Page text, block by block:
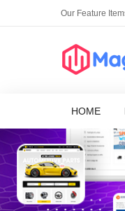
Our Feature
HOME